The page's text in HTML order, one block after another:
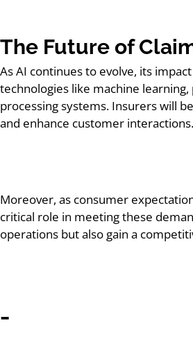
The Future of
As AI continues to evolve, its
technologies like machine
processing systems. Insurers will
and enhance customer interactions.
Moreover, as consumer
critical role in meeting these
operations but also gain a